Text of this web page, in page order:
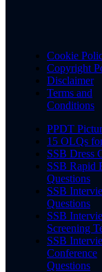
Cookie
Copyright
Disclaimer
Terms and
Conditions
PPDT
15 OLQs
SSB Dress
SSB Rapid
Questions
SSB
Questions
SSB
Screening
SSB
Conference
Questions